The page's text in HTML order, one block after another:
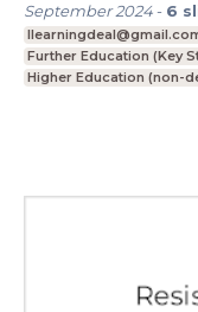
September 2024- 6
Further Education (Key
Higher Education (non-